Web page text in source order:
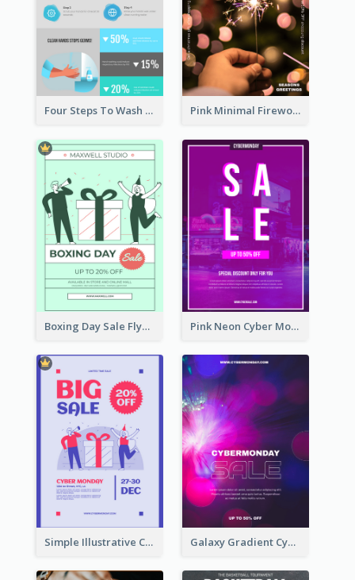
Four Steps To Wash Hands Infographic Poster Pink Minimal Firework Christmas Sale Poster
Boxing Day Sale Flyer Pink Neon Cyber Monday Sale Poster
Simple Illustrative Cyber Monday Sales Poster Design Galaxy Gradient Cyber Monday Shopping Poster